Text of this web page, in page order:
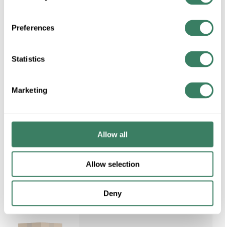
Preferences
Statistics
Marketing
Allow all
Allow selection
Deny
Compare